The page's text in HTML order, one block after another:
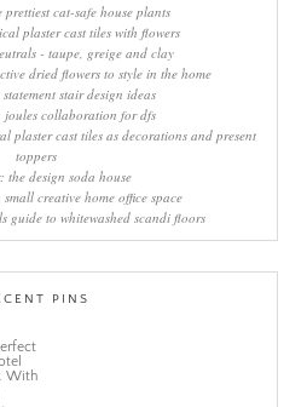
prettiest cat-safe house plants
plaster cast tiles with flowers
- taupe, greige and clay
dried flowers to style in the home
stair design ideas
joules collaboration for dfs
plaster cast tiles as decorations and present
toppers
the design soda house
creative home office space
guide to whitewashed scandi floors
PINS